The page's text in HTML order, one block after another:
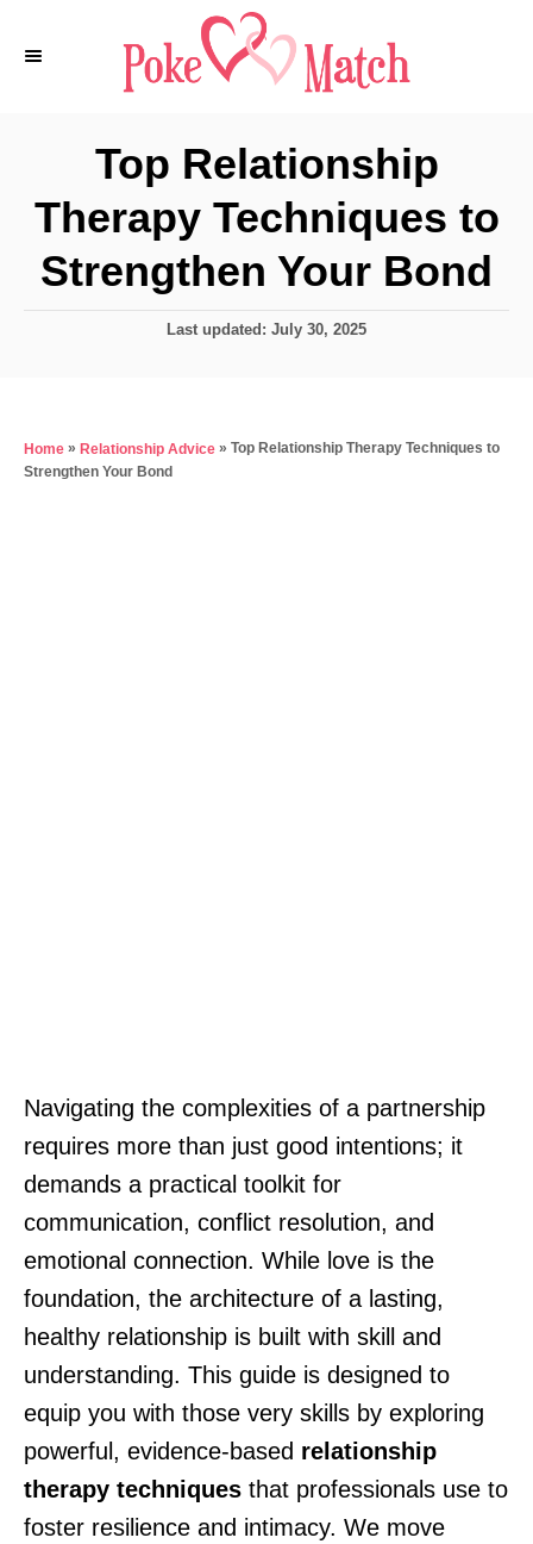
Top Relationship
Therapy Techniques to
Strengthen Your Bond
P
d
o
Last updated: July 30, 2025
Home » Relationship Advice » Top Relationship Therapy Techniques to
Strengthen Your Bond
Navigating the complexities of a partnership
requires more than just good intentions; it
demands a practical toolkit for
communication, conflict resolution, and
emotional connection. While love is the
foundation, the architecture of a lasting,
healthy relationship is built with skill and
understanding. This guide is designed to
equip you with those very skills by exploring
powerful, evidence-based relationship
therapy techniques that professionals use to
foster resilience and intimacy. We move